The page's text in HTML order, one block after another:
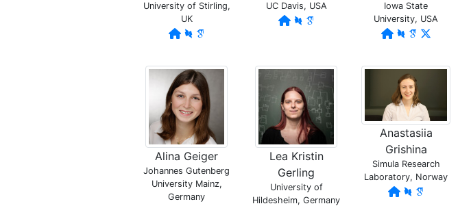
University of Stirling,
UK
UC Davis, USA
Iowa State
University, USA
Alina Geiger
Johannes Gutenberg
University Mainz,
Germany
Lea Kristin
Gerling
University of
Hildesheim, Germany
Anastasiia
Grishina
Simula Research
Laboratory, Norway